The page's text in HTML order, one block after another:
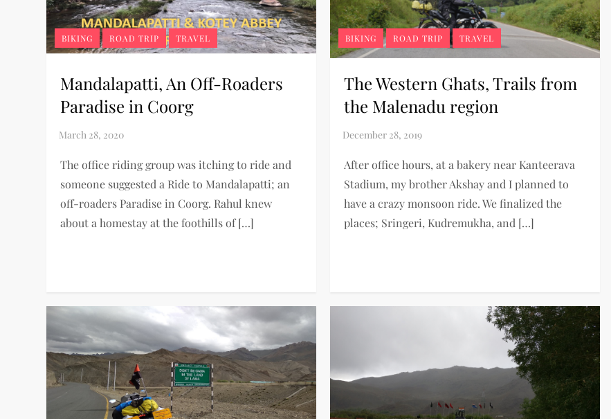
BIKING ROAD TRIP TRAVEL
Mandalapatti, An Off-Roaders
Paradise in Coorg
The office riding group was itching to ride and
someone suggested a Ride to Mandalapatti; an
off-roaders Paradise in Coorg. Rahul knew
about a homestay at the foothills of […]
BIKING ROAD TRIP TRAVEL
The Western Ghats, Trails from
the Malenadu region
After office hours, at a bakery near Kanteerava
Stadium, my brother Akshay and I planned to
have a crazy monsoon ride. We finalized the
places; Sringeri, Kudremukha, and […]